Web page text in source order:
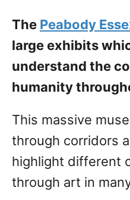
The Peabody
large exhibits
understand the
humanity
This massive
through corridors
highlight different
through art in